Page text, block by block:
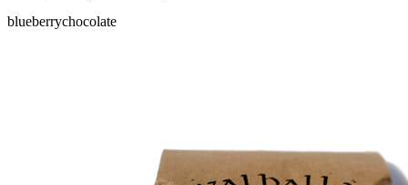
blueberrychocolate